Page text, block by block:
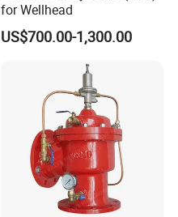
for Wellhead
US$700.00-1,300.00